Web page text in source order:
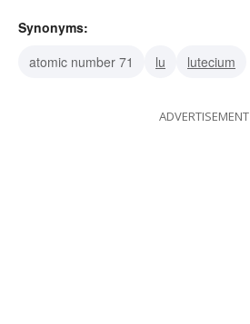
Synonyms:
atomic number 71
lu lutecium
ADVERTISEMENT